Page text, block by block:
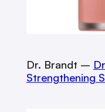
Dr. Brandt –
Strengthening